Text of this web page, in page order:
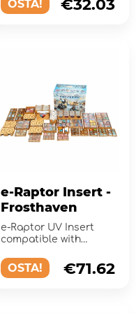
OSTA! €32.03
e-Raptor Insert -
Frosthaven
e-Raptor UV Insert
compatible with
game organized!
OSTA! €71.62